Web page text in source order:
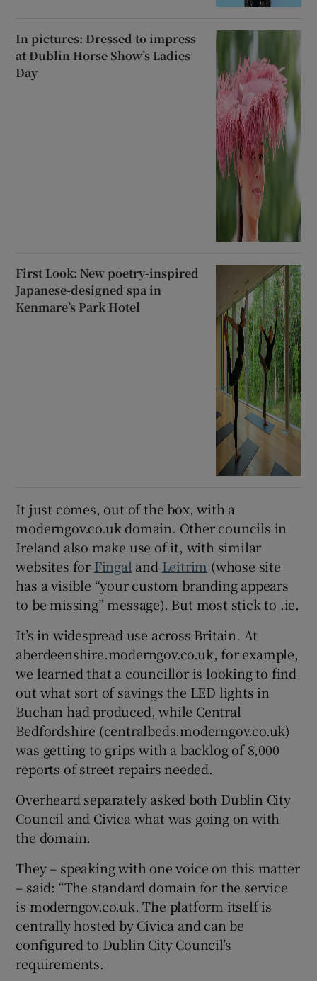
In pictures: Dressed to impress
at Dublin Horse Show’s Ladies
Day
First Look: New poetry-inspired
Japanese-designed spa in
Kenmare’s Park Hotel
It just comes, out of the box, with a
moderngov.co.uk domain. Other councils in
Ireland also make use of it, with similar
websites for Fingaland Leitrim (whose site
has a visible “your custom branding appears
to be missing” message). But most stick to .ie.
It’s in widespread use across Britain. At
aberdeenshire.moderngov.co.uk, for example,
we learned that a councillor is looking to find
out what sort of savings the LED lights in
Buchan had produced, while Central
Bedfordshire (centralbeds.moderngov.co.uk)
was getting to grips with a backlog of 8,000
reports of street repairs needed.
Overheard separately asked both Dublin City
Council and Civica what was going on with
the domain.
They – speaking with one voice on this matter
– said: “The standard domain for the service
is moderngov.co.uk. The platform itself is
centrally hosted by Civica and can be
configured to Dublin City Council’s
requirements.